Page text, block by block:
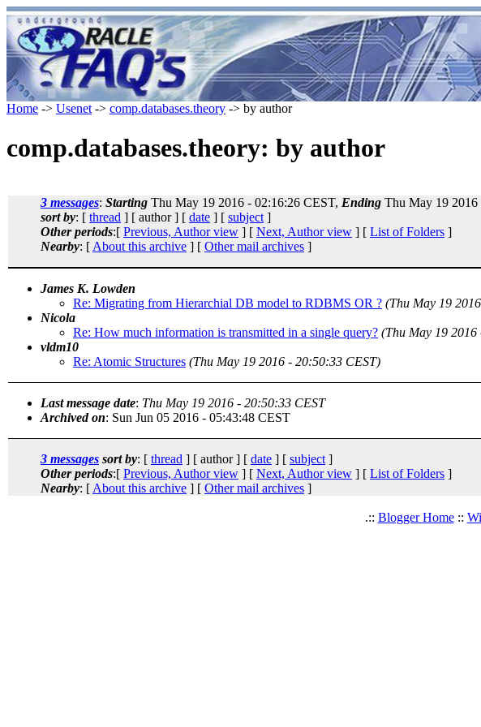
Home -> Usenet -> comp.databases.theory -> by author
comp.databases.theory: by author
3 messages: Starting Thu May 19 2016 - 02:16:26 CEST, Ending Thu May 19
sort by: [ thread ] [ author ] [ date ] [ subject ]
Other periods:[ Previous, Author view ] [ Next, Author view ] [ List of Folders ]
Nearby: [ About this archive ] [ Other mail archives ]
James K. Lowden
Re: Migrating from Hierarchial DB model to RDBMS OR ? (Thu May 19
Nicola
Re: How much information is transmitted in a single query? (Thu May 19
vldm10
Re: Atomic Structures (Thu May 19 2016 - 20:50:33 CEST)
Last message date: Thu May 19 2016 - 20:50:33 CEST
Archived on: Sun Jun 05 2016 - 05:43:48 CEST
3 messages sort by: [ thread ] [ author ] [ date ] [ subject ]
Other periods:[ Previous, Author view ] [ Next, Author view ] [ List of Folders ]
Nearby: [ About this archive ] [ Other mail archives ]
.:: Blogger Home::